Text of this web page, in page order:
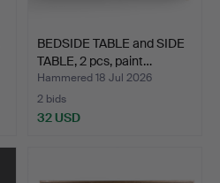
BEDSIDE TABLE and SIDE
TABLE, 2 pcs, paint…
Hammered 18 Jul 2026
2 bids
32 USD